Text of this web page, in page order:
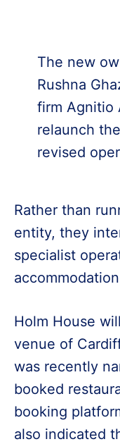
The new
Rushna
firm Agnitio
relaunch
revised
Rather than
entity, they
specialist
Holm House
venue of
was recently
booked
booking
also indicated